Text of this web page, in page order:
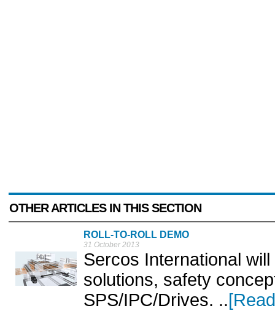
OTHER ARTICLES IN THIS SECTION
ROLL-TO-ROLL DEMO
31 October 2013
Sercos International
solutions, safety
SPS/IPC/Drives. ..